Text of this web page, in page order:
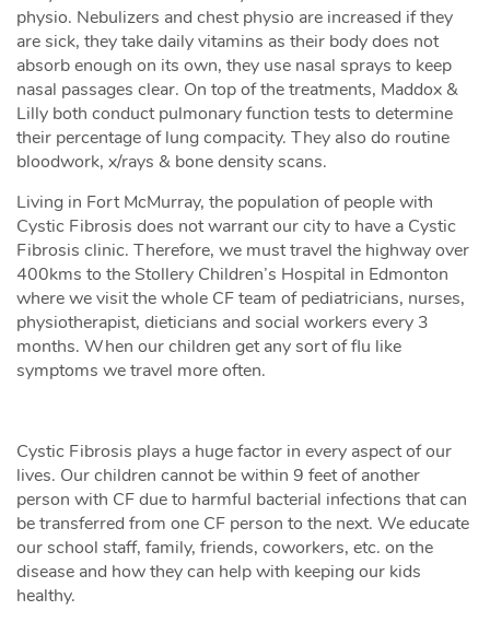
physio. Nebulizers and chest physio are increased if they
are sick, they take daily vitamins as their body does not
absorb enough on its own, they use nasal sprays to keep
nasal passages clear. On top of the treatments, Maddox &
Lilly both conduct pulmonary function tests to determine
their percentage of lung compacity. They also do routine
bloodwork, x/rays & bone density scans.
Living in Fort McMurray, the population of people with
Cystic Fibrosis does not warrant our city to have a Cystic
Fibrosis clinic. Therefore, we must travel the highway over
400kms to the Stollery Children’s Hospital in Edmonton
where we visit the whole CF team of pediatricians, nurses,
physiotherapist, dieticians and social workers every 3
months. When our children get any sort of flu like
symptoms we travel more often.
Cystic Fibrosis plays a huge factor in every aspect of our
lives. Our children cannot be within 9 feet of another
person with CF due to harmful bacterial infections that can
be transferred from one CF person to the next. We educate
our school staff, family, friends, coworkers, etc. on the
disease and how they can help with keeping our kids
healthy.